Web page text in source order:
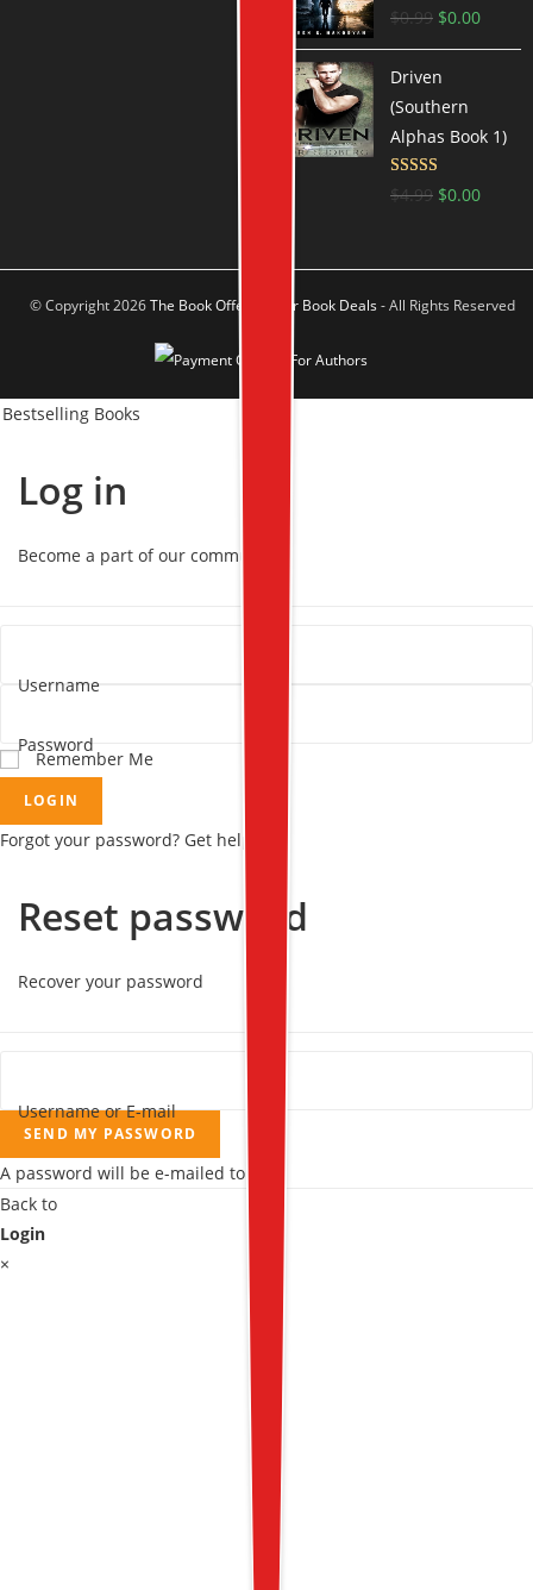
$0.99 $0.00
Driven
(Southern
Alphas Book 1)
Rated 4.6
out of 5
$4.99 $0.00
© Copyright 2026The Book Offer Author Book Deals- All Rights Reserved
Bestselling Books
Log in
Become a part of our community!
Username
Password
Remember Me
LOGIN
Forgot your password? Get help
Reset password
Recover your password
Username or E-mail
SEND MY PASSWORD
A password will be e-mailed to you.
Back to
Login
×